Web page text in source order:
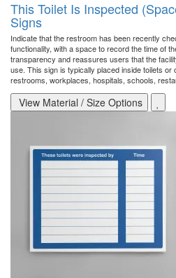
This Toilet Is Inspected
Signs
Indicate that the restroom has been recently
functionality, with a space to record the time of
transparency and reassures users that the
use. This sign is typically placed inside toilets or
restrooms, workplaces, hospitals, schools,
View Material / Size Options